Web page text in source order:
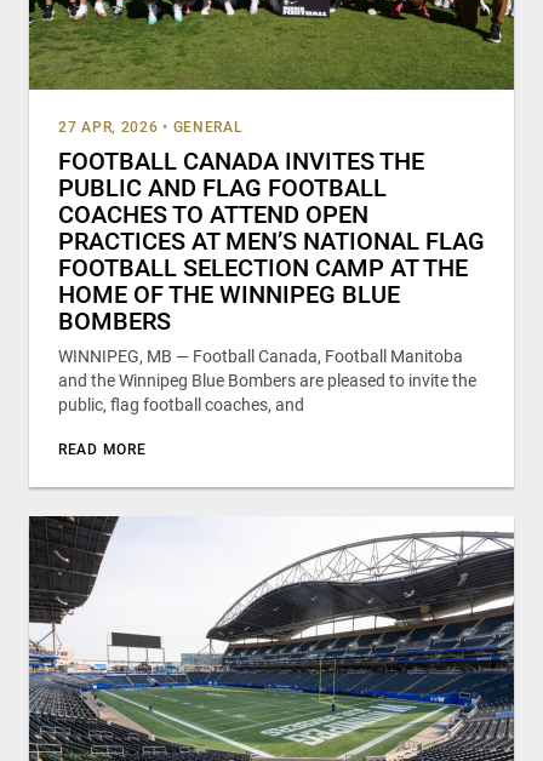
27 APR, 2026 • GENERAL
FOOTBALL CANADA INVITES THE
PUBLIC AND FLAG FOOTBALL
COACHES TO ATTEND OPEN
PRACTICES AT MEN’S NATIONAL FLAG
FOOTBALL SELECTION CAMP AT THE
HOME OF THE WINNIPEG BLUE
BOMBERS
WINNIPEG, MB — Football Canada, Football Manitoba
and the Winnipeg Blue Bombers are pleased to invite the
public, flag football coaches, and
READ MORE